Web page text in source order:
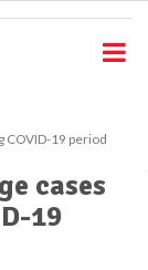
COVID-19 period
cases
19